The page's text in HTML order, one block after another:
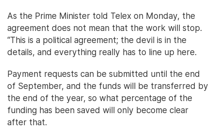
As the Prime Minister told Telex on Monday, the
agreement does not mean that the work will stop.
“This is a political agreement; the devil is in the
details, and everything really has to line up here.
Payment requests can be submitted until the end
of September, and the funds will be transferred by
the end of the year, so what percentage of the
funding has been saved will only become clear
after that.